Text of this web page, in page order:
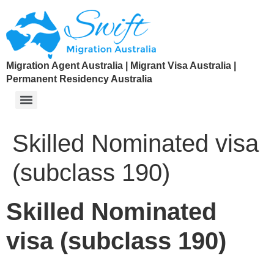
Migration Agent Australia | Migrant Visa Australia |
Permanent Residency Australia
Skilled Nominated visa
(subclass 190)
Skilled Nominated
visa (subclass 190)